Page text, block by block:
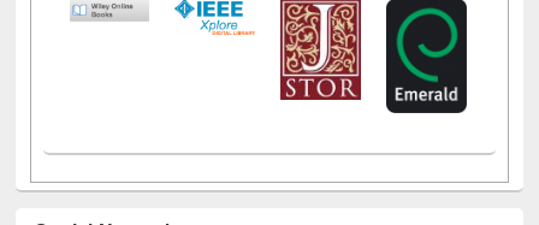
LiCoB UDL Individual Reg Open A-Z